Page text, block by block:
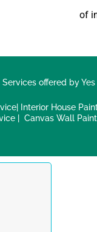
of
Services offered by
Interior House
| Canvas Wall